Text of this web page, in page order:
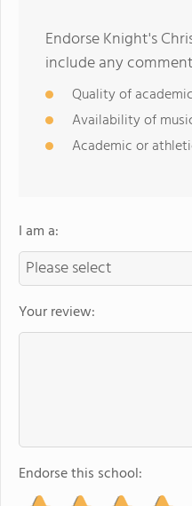
Endorse Knight's
include any
Quality of
Availability of
Academic or
I am a:
Your review:
Endorse this school: